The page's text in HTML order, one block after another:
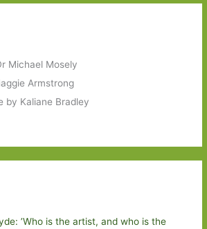
Michael Mosely
Armstrong
by Kaliane Bradley
’Who is the artist, and who is the